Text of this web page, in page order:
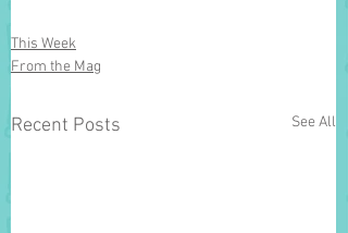
This Week
From the Mag
Recent Posts See All